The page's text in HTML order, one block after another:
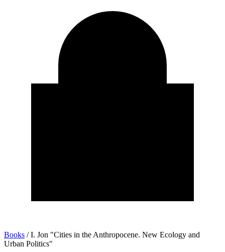
Books / I. Jon "Cities in the Anthropocene. New Ecology and
Urban Politics"